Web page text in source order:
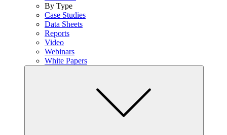
By Type
Case Studies
Data Sheets
Reports
Video
Webinars
White Papers